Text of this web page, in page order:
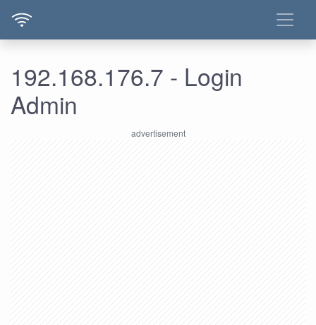
192.168.176.7 - Login
Admin